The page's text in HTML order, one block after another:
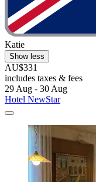
Katie
Show less
AU$331
includes taxes & fees
29 Aug - 30 Aug
Hotel NewStar